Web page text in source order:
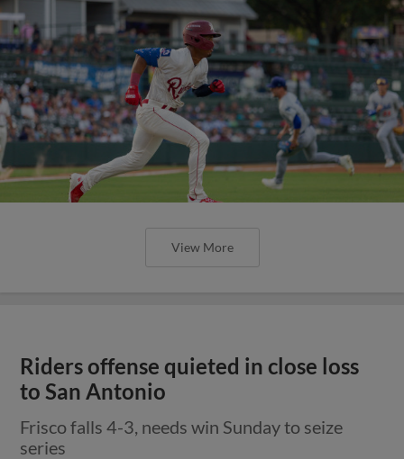
View More
Riders offense quieted in close loss
to San Antonio
Frisco falls 4-3, needs win Sunday to seize
series